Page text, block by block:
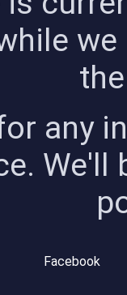
any
We'll
Facebook